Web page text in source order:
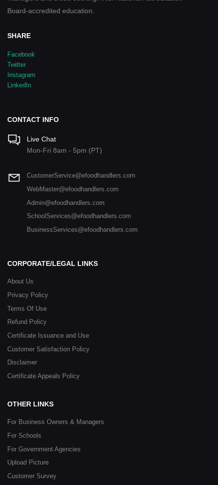
Board-accredited education.
SHARE
Facebook
Twitter
Instagram
LinkedIn
CONTACT INFO
Live Chat
Mon-Fri 8am - 5pm (PT)
CustomerService@efoodhandlers.com
WebMaster@efoodhandlers.com
Admin@efoodhandlers.com
SchoolServices@efoodhandlers.com
BusinessServices@efoodhandlers.com
CORPORATE/LEGAL LINKS
About Us
Privacy Policy
Terms Of Use
Refund Policy
Certificate Issuance and Use
Customer Satisfaction Policy
Disclaimer
Certificate Appeals Policy
OTHER LINKS
For Business Owners & Managers
For Schools
For Government Agencies
Upload Picture
Customer Survey